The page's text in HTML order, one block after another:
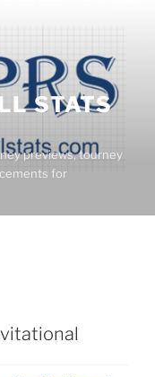
STATS
previews, tourney
for